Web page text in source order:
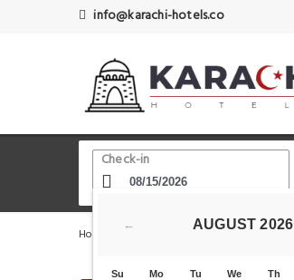
info@karachi-hotels.co
Check-in
Home Karachi Hotels Karachi Zoo
← AUGUST 2026
Su Mo Tu We Th